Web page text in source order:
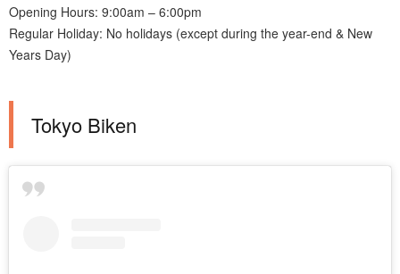
Opening Hours: 9:00am – 6:00pm
Regular Holiday: No holidays (except during the year-end & New
Years Day)
Tokyo Biken